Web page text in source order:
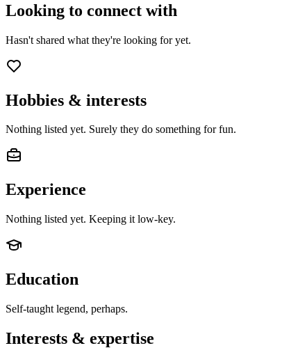
Looking to connect with
Hasn't shared what they're looking for yet.
Hobbies & interests
Nothing listed yet. Surely they do something for fun.
Experience
Nothing listed yet. Keeping it low-key.
Education
Self-taught legend, perhaps.
Interests & expertise